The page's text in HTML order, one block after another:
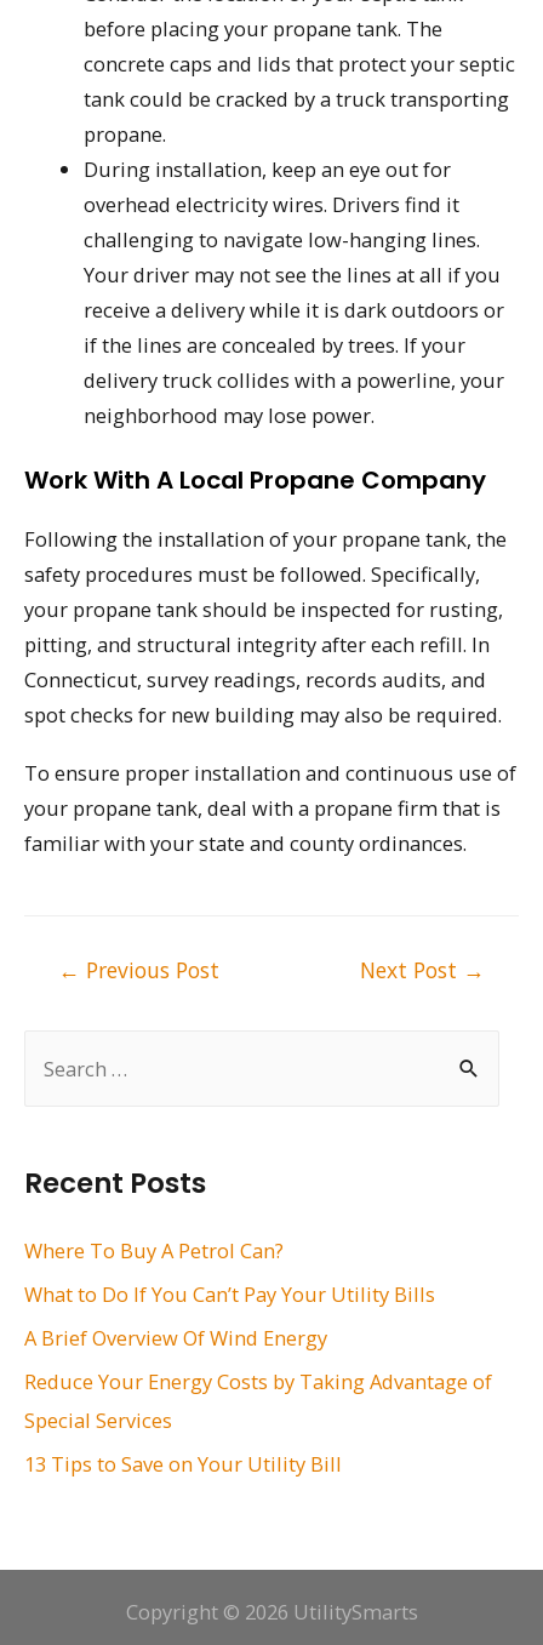
h
f
:
Recent Posts
Where To Buy A Petrol Can?
What to Do If You Can’t Pay Your Utility Bills
A Brief Overview Of Wind Energy
Reduce Your Energy Costs by Taking Advantage of
Special Services
13 Tips to Save on Your Utility Bill
before placing your propane tank. The
concrete caps and lids that protect your septic
tank could be cracked by a truck transporting
propane.
During installation, keep an eye out for
overhead electricity wires. Drivers find it
challenging to navigate low-hanging lines.
Your driver may not see the lines at all if you
receive a delivery while it is dark outdoors or
if the lines are concealed by trees. If your
delivery truck collides with a powerline, your
neighborhood may lose power.
Work With A Local Propane Company
Following the installation of your propane tank, the
safety procedures must be followed. Specifically,
your propane tank should be inspected for rusting,
pitting, and structural integrity after each refill. In
Connecticut, survey readings, records audits, and
spot checks for new building may also be required.
To ensure proper installation and continuous use of
your propane tank, deal with a propane firm that is
familiar with your state and county ordinances.
← Previous Post Next Post →
Copyright © 2026 UtilitySmarts